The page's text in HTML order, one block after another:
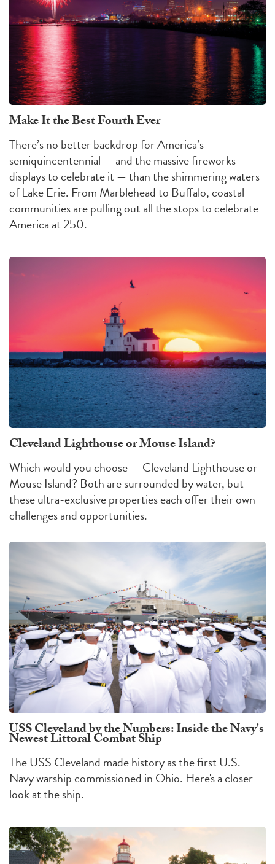
Make It the Best Fourth Ever
There’s no better backdrop for America’s
semiquincentennial — and the massive fireworks
displays to celebrate it — than the shimmering waters
of Lake Erie. From Marblehead to Buffalo, coastal
communities are pulling out all the stops to celebrate
America at 250.
Cleveland Lighthouse or Mouse Island?
Which would you choose — Cleveland Lighthouse or
Mouse Island? Both are surrounded by water, but
these ultra-exclusive properties each offer their own
challengesand opportunities.
USS Cleveland by the Numbers: Inside the Navy's
Newest Littoral Combat Ship
The USS Cleveland made history as the first U.S.
Navy warship commissioned in Ohio. Here's a closer
look at the ship.